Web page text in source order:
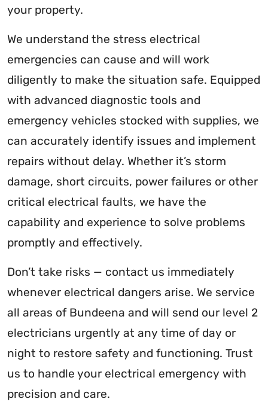
your property.
We understand the stress electrical
emergencies can cause and will work
diligently to make the situation safe. Equipped
with advanced diagnostic tools and
emergency vehicles stocked with supplies, we
can accurately identify issues and implement
repairs without delay. Whether it’s storm
damage, short circuits, power failures or other
critical electrical faults, we have the
capability and experience to solve problems
promptly and effectively.
Don’t take risks — contact us immediately
whenever electrical dangers arise. We service
all areas of Bundeena and will send our level 2
electricians urgently at any time of day or
night to restore safety and functioning. Trust
us to handle your electrical emergency with
precision and care.